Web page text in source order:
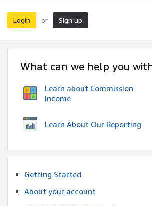
Login or Sign up
What can we help you
Learn about Commission
Income
Learn About Our Reporting
Getting Started
About your account